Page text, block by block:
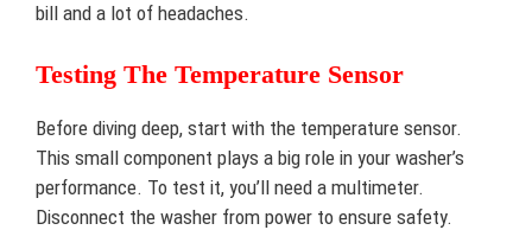
bill and a lot of headaches.
Testing The Temperature Sensor
Before diving deep, start with the temperature sensor.
This small component plays a big role in your washer’s
performance. To test it, you’ll need a multimeter.
Disconnect the washer from power to ensure safety.